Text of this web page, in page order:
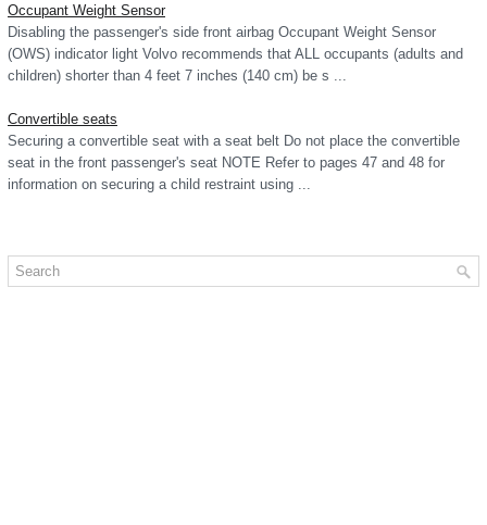
Occupant Weight Sensor
Disabling the passenger's side front airbag Occupant Weight Sensor
(OWS) indicator light Volvo recommends that ALL occupants (adults and
children) shorter than 4 feet 7 inches (140 cm) be s ...
Convertible seats
Securing a convertible seat with a seat belt Do not place the convertible
seat in the front passenger's seat NOTE Refer to pages 47 and 48 for
information on securing a child restraint using ...